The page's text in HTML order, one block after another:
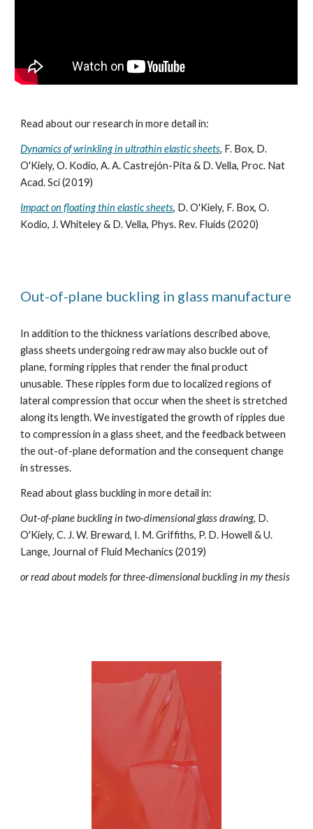
Read about our research in more detail in:
Dynamics of wrinkling in ultrathin elastic sheets, F. Box, D.
O'Kiely, O. Kodio, A. A. Castrejón-Pita & D. Vella, Proc. Nat
Acad. Sci (2019)
Impact on floating thin elastic sheets, D. O'Kiely, F. Box, O.
Kodio, J. Whiteley & D. Vella, Phys. Rev. Fluids (2020)
Out-of-plane buckling in glass manufacture
In addition to the thickness variations described above,
glass sheets undergoing redraw may also buckle out of
plane, forming ripples that render the final product
unusable. These ripples form due to localized regions of
lateral compression that occur when the sheet is stretched
along its length. We investigated the growth of ripples due
to compression in a glass sheet, and the feedback between
the out-of-plane deformation and the consequent change
in stresses.
Read about glass buckling in more detail in:
Out-of-plane buckling in two-dimensional glass drawing, D.
O'Kiely, C. J. W. Breward, I. M. Griffiths, P. D. Howell & U.
Lange, Journal of Fluid Mechanics (2019)
or read about models for three-dimensional buckling inmy thesis